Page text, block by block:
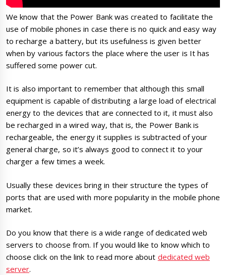
We know that the Power Bank was created to facilitate the
use of mobile phones in case there is no quick and easy way
to recharge a battery, but its usefulness is given better
when by various factors the place where the user is It has
suffered some power cut.
It is also important to remember that although this small
equipment is capable of distributing a large load of electrical
energy to the devices that are connected to it, it must also
be recharged in a wired way, that is, the Power Bank is
rechargeable, the energy it supplies is subtracted of your
general charge, so it’s always good to connect it to your
charger a few times a week.
Usually these devices bring in their structure the types of
ports that are used with more popularity in the mobile phone
market.
Do you know that there is a wide range of dedicated web
servers to choose from. If you would like to know which to
choose click on the link to read more about dedicated web
server.